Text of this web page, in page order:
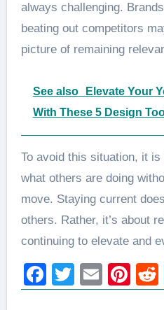
always challenging.
beating out competitors
picture of remaining
See also
Elevate Your
With These 5 Design
To avoid this situation, it
what others are doing
move. Staying current
others. Rather, it’s about
continuing to elevate and
Facebook
Twitter
Email